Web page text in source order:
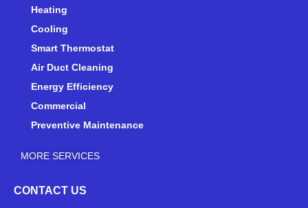
e
f
Heating
Cooling
Smart Thermostat
Air Duct Cleaning
Energy Efficiency
Commercial
Preventive Maintenance
MORE SERVICES
CONTACT US